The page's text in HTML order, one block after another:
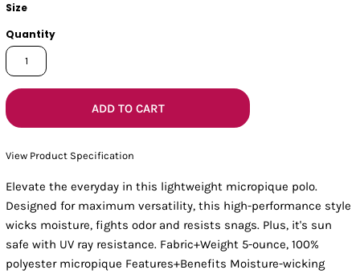
Size
Quantity
ADD TO CART
View Product Specification
Elevate the everyday in this lightweight micropique polo.
Designed for maximum versatility, this high-performance style
wicks moisture, fights odor and resists snags. Plus, it's sun
safe with UV ray resistance. Fabric+Weight 5-ounce, 100%
polyester micropique Features+Benefits Moisture-wicking